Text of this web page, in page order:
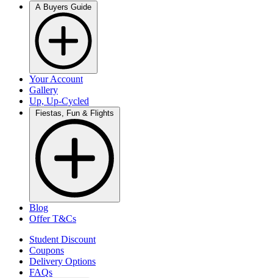
Your Account
Gallery
Up, Up-Cycled
Blog
Offer T&Cs
Student Discount
Coupons
Delivery Options
FAQs